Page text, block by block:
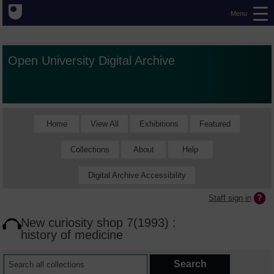
Menu
Open University Digital Archive
Home View All Exhibitions Featured
Collections About Help
Digital Archive Accessibility
Staff sign in
New curiosity shop 7(1993) :
history of medicine